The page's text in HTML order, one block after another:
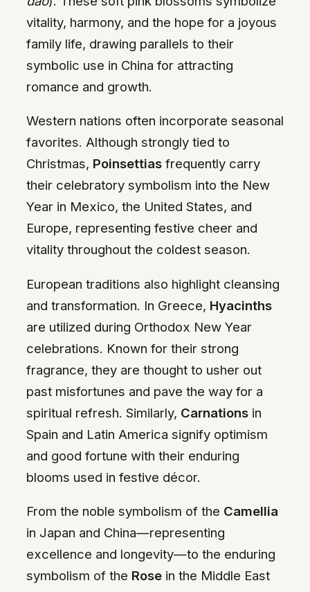
vitality, harmony, and the hope for a joyous
family life, drawing parallels to their
symbolic use in China for attracting
romance and growth.
Western nations often incorporate seasonal
favorites. Although strongly tied to
Christmas, Poinsettias frequently carry
their celebratory symbolism into the New
Year in Mexico, the United States, and
Europe, representing festive cheer and
vitality throughout the coldest season.
European traditions also highlight cleansing
and transformation. In Greece, Hyacinths
are utilized during Orthodox New Year
celebrations. Known for their strong
fragrance, they are thought to usher out
past misfortunes and pave the way for a
spiritual refresh. Similarly, Carnations in
Spain and Latin America signify optimism
and good fortune with their enduring
blooms used in festive décor.
From the noble symbolism of the Camellia
in Japan and China—representing
excellence and longevity—to the enduring
symbolism of the Rose in the Middle East